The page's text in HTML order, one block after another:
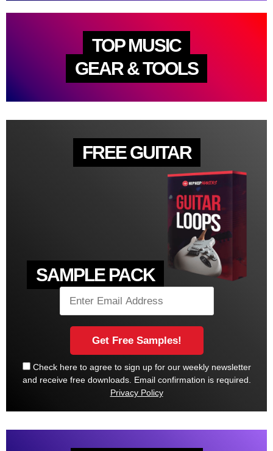
TOP MUSIC
GEAR & TOOLS
FREE GUITAR
SAMPLE PACK
Check here to agree to sign up for our weekly newsletter
and receive free downloads. Email confirmation is required.
Privacy Policy